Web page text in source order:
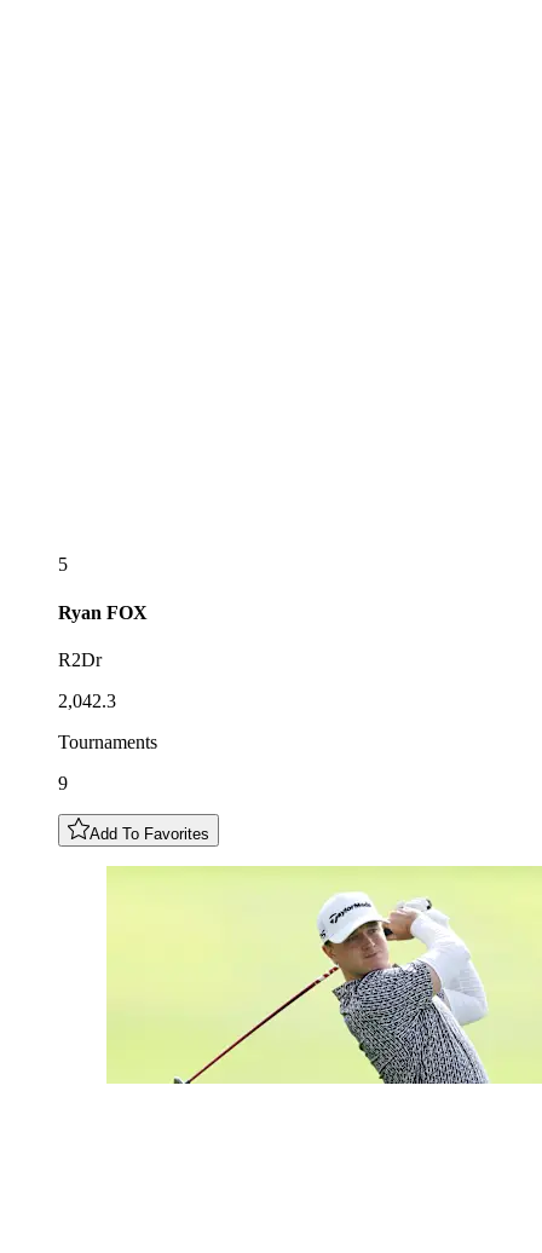
5
Ryan FOX
R2Dr
2,042.3
Tournaments
9
Add To Favorites